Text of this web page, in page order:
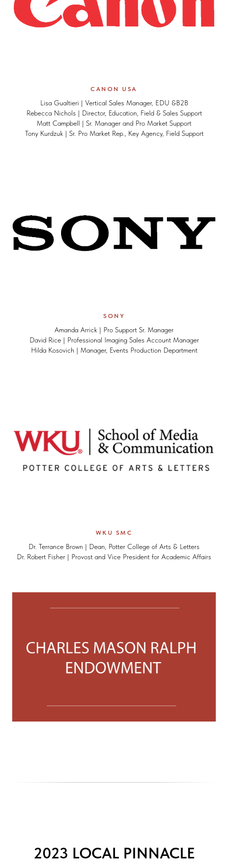
CANON USA
Lisa Gualtieri | Vertical Sales Manager, EDU &B2B
Rebecca Nichols | Director, Education, Field & Sales Support
Matt Campbell | Sr. Manager and Pro Market Support
Tony Kurdzuk | Sr. Pro Market Rep., Key Agency, Field Support
SONY
Amanda Arrick | Pro Support Sr. Manager
David Rice | Professional Imaging Sales Account Manager
Hilda Kosovich | Manager, Events Production Department
WKU SMC
Dr. Terrance Brown | Dean, Potter College of Arts & Letters
Dr. Robert Fisher | Provost and Vice President for Academic Affairs
2023 LOCAL PINNACLE